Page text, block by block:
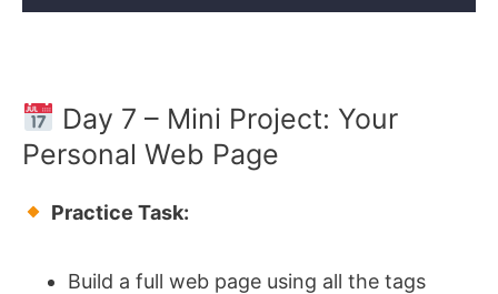
Day 7 – Mini Project: Your
Personal Web Page
Practice Task:
Build a full web page using all the tags